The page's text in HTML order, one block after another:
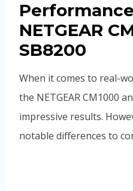
NETGEAR
SB8200
When it comes to real-
the NETGEAR CM1000
impressive results.
notable differences to